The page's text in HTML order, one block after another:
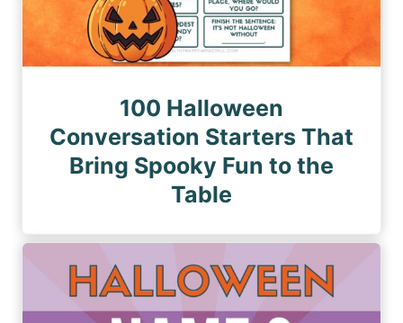
100 Halloween
Conversation Starters That
Bring Spooky Fun to the
Table